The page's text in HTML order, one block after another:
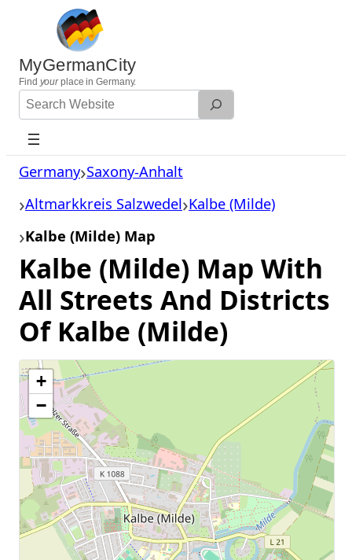
content
MyGermanCity
Find yourplace in Germany.
Search
Website
Germany Saxony-Anhalt
Altmarkkreis Salzwedel Kalbe (Milde)
Kalbe (Milde) Map
Kalbe (Milde) Map With
All Streets And Districts
Of Kalbe (Milde)
+
−